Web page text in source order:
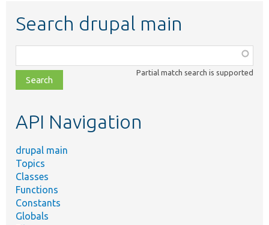
Search drupal main
class,
file,
topic,
Partial match search is supported
API Navigation
drupal main
Topics
Classes
Functions
Constants
Globals